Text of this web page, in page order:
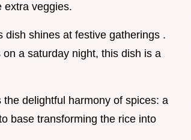
extra veggies.
dish shines at festive gatherings .
a saturday night, this dish is a
delightful harmony of spices: a
base transforming the rice into